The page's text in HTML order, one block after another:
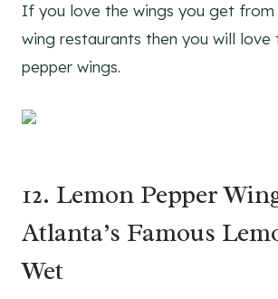
If you love the wings you get from
wing restaurants then you will love
pepper wings.
12. Lemon Pepper
Atlanta’s Famous
Wet